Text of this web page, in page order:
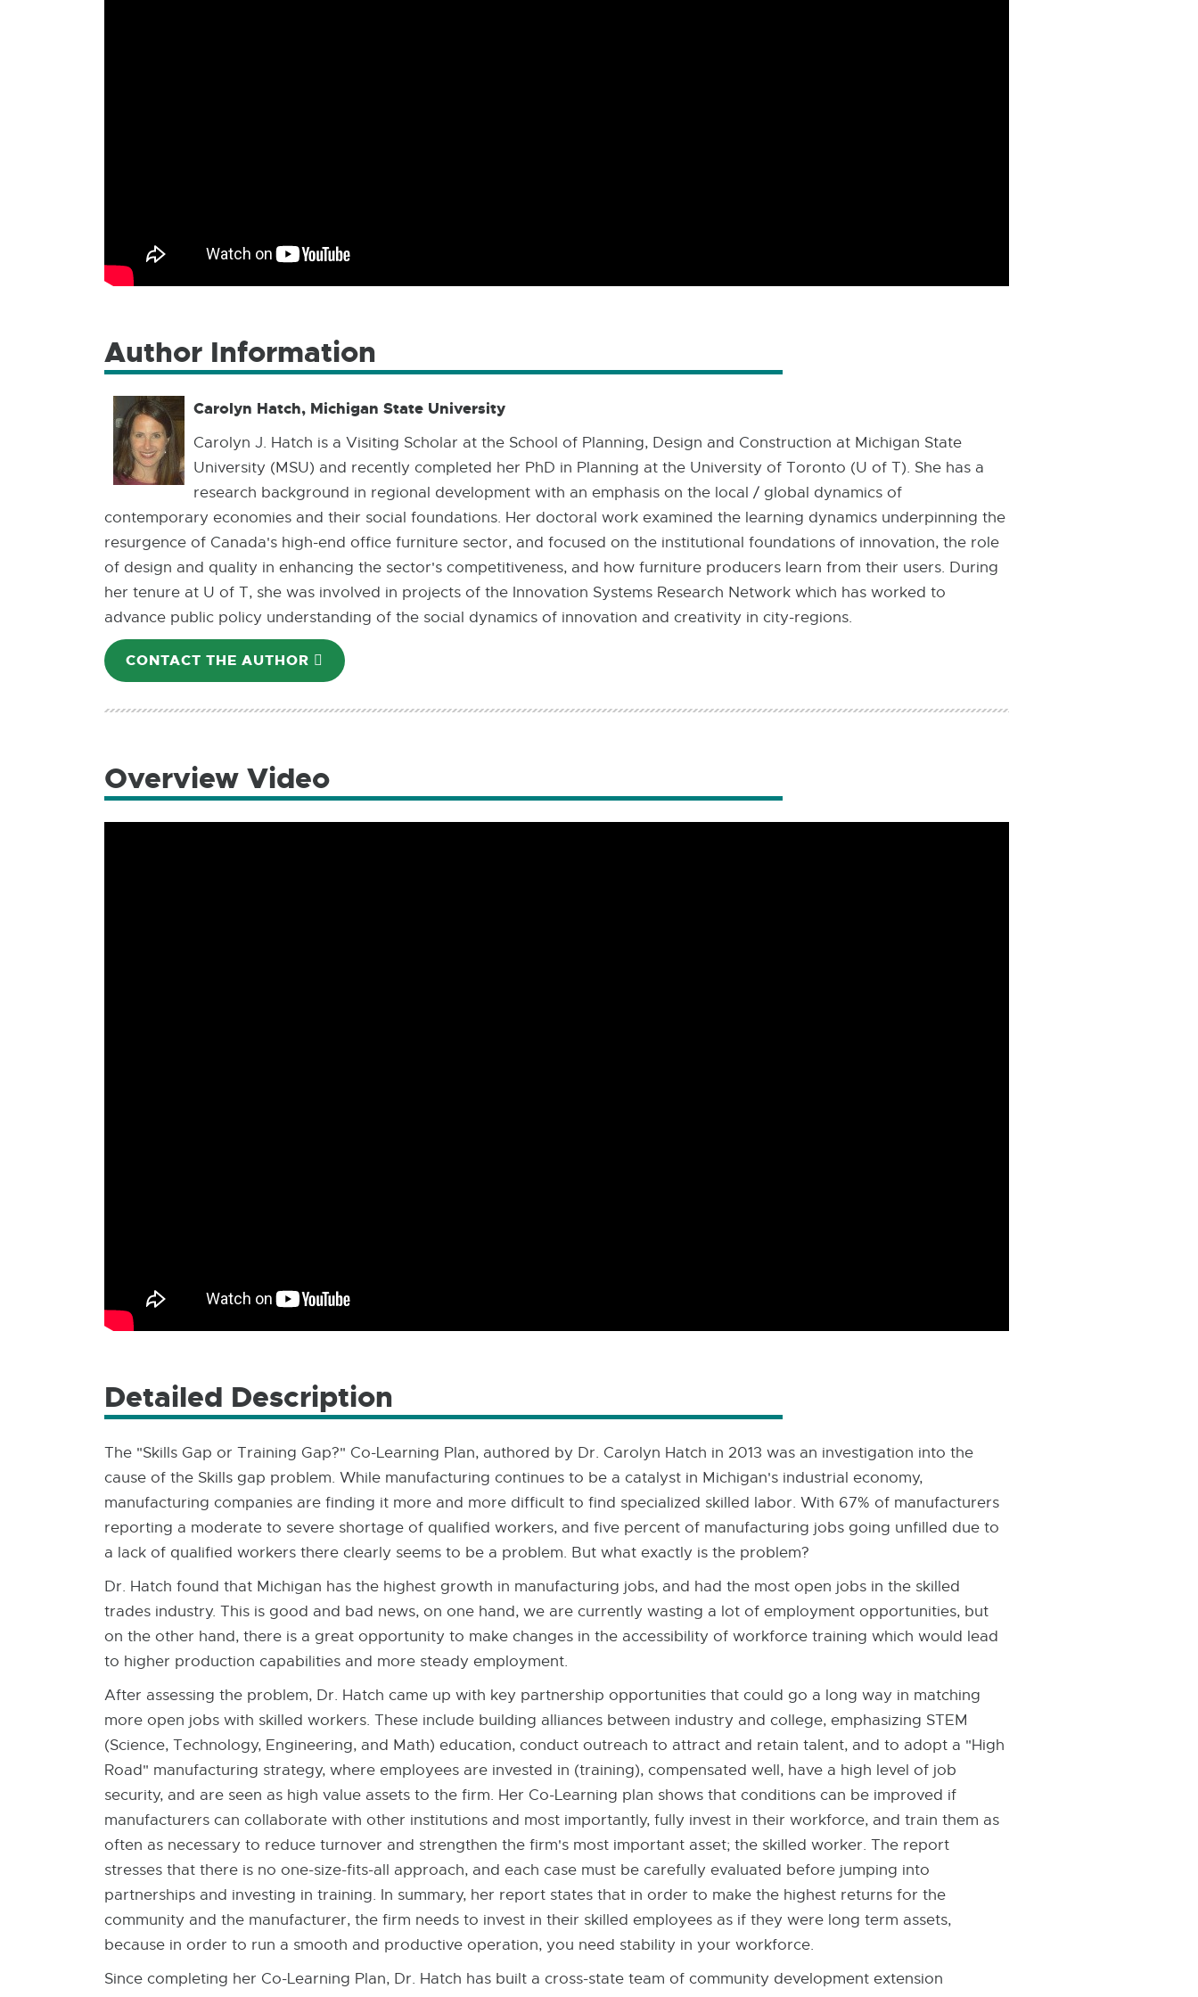
Author Information
Carolyn Hatch, Michigan State University
Carolyn J. Hatch is a Visiting Scholar at the School of Planning, Design and Construction at Michigan State
University (MSU) and recently completed her PhD in Planning at the University of Toronto (U of T). She has a
research background in regional development with an emphasis on the local / global dynamics of
contemporary economies and their social foundations. Her doctoral work examined the learning dynamics underpinning the
resurgence of Canada's high-end office furniture sector, and focused on the institutional foundations of innovation, the role
of design and quality in enhancing the sector's competitiveness, and how furniture producers learn from their users. During
her tenure at U of T, she was involved in projects of the Innovation Systems Research Network which has worked to
advance public policy understanding of the social dynamics of innovation and creativity in city-regions.
CONTACT THE AUTHOR
MAIL
Overview Video
Detailed Description
The "Skills Gap or Training Gap?" Co-Learning Plan, authored by Dr. Carolyn Hatch in 2013 was an investigation into the
cause of the Skills gap problem. While manufacturing continues to be a catalyst in Michigan's industrial economy,
manufacturing companies are finding it more and more difficult to find specialized skilled labor. With 67% of manufacturers
reporting a moderate to severe shortage of qualified workers, and five percent of manufacturing jobs going unfilled due to
a lack of qualified workers there clearly seems to be a problem. But what exactly is the problem?
Dr. Hatch found that Michigan has the highest growth in manufacturing jobs, and had the most open jobs in the skilled
trades industry. This is good and bad news, on one hand, we are currently wasting a lot of employment opportunities, but
on the other hand, there is a great opportunity to make changes in the accessibility of workforce training which would lead
to higher production capabilities and more steady employment.
After assessing the problem, Dr. Hatch came up with key partnership opportunities that could go a long way in matching
more open jobs with skilled workers. These include building alliances between industry and college, emphasizing STEM
(Science, Technology, Engineering, and Math) education, conduct outreach to attract and retain talent, and to adopt a "High
Road" manufacturing strategy, where employees are invested in (training), compensated well, have a high level of job
security, and are seen as high value assets to the firm. Her Co-Learning plan shows that conditions can be improved if
manufacturers can collaborate with other institutions and most importantly, fully invest in their workforce, and train them as
often as necessary to reduce turnover and strengthen the firm's most important asset; the skilled worker. The report
stresses that there is no one-size-fits-all approach, and each case must be carefully evaluated before jumping into
partnerships and investing in training. In summary, her report states that in order to make the highest returns for the
community and the manufacturer, the firm needs to invest in their skilled employees as if they were long term assets,
because in order to run a smooth and productive operation, you need stability in your workforce.
Since completing her Co-Learning Plan, Dr. Hatch has built a cross-state team of community development extension